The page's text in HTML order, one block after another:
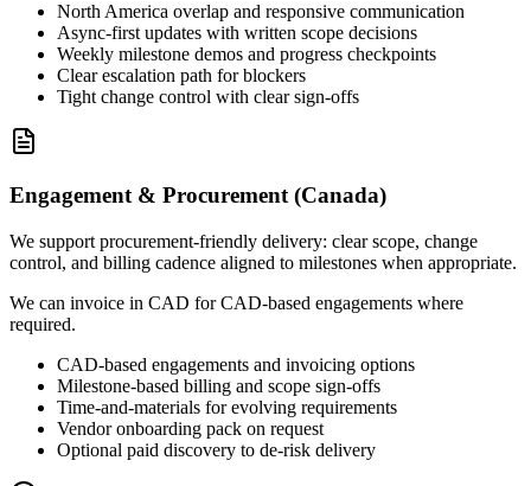
North America overlap and responsive communication
Async-first updates with written scope decisions
Weekly milestone demos and progress checkpoints
Clear escalation path for blockers
Tight change control with clear sign-offs
Engagement & Procurement (Canada)
We support procurement-friendly delivery: clear scope, change
control, and billing cadence aligned to milestones when appropriate.
We can invoice in CAD for CAD-based engagements where
required.
CAD-based engagements and invoicing options
Milestone-based billing and scope sign-offs
Time-and-materials for evolving requirements
Vendor onboarding pack on request
Optional paid discovery to de-risk delivery